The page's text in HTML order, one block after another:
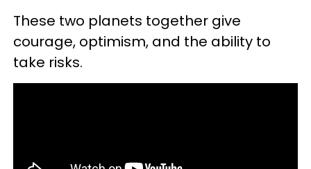
These two planets together give
courage, optimism, and the ability to
take risks.